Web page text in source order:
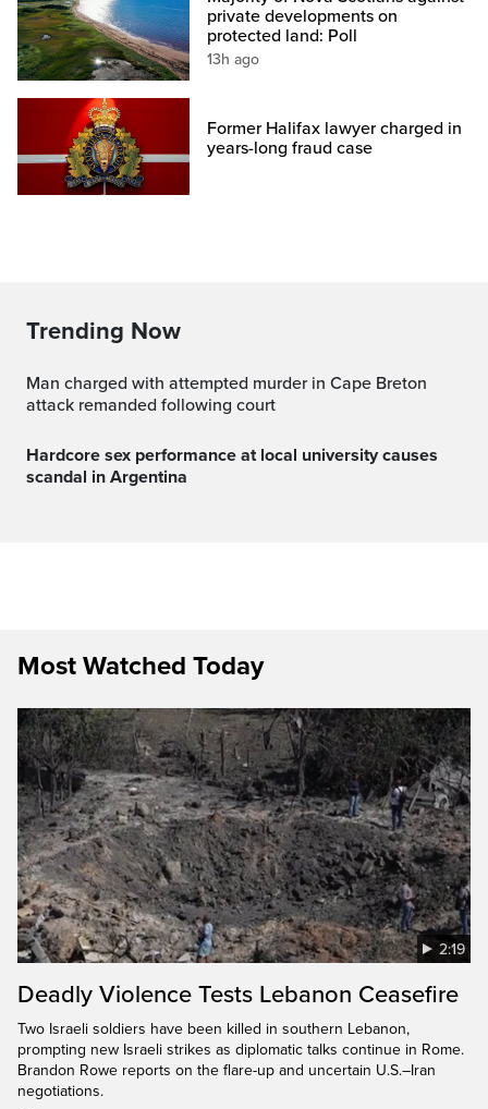
private developments on
protected land: Poll
13h ago
Former Halifax lawyer charged in
years-long fraud case
Trending Now
Man charged with attempted murder in Cape Breton
attack remanded following court
Hardcore sex performance at local university causes
scandal in Argentina
Most Watched Today
2:19
Deadly Violence Tests Lebanon Ceasefire
Two Israeli soldiers have been killed in southern Lebanon,
prompting new Israeli strikes as diplomatic talks continue in Rome.
Brandon Rowe reports on the flare-up and uncertain U.S.–Iran
negotiations.